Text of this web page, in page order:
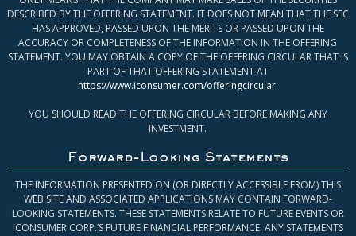
DESCRIBED BY THE OFFERING STATEMENT. IT DOES NOT MEAN THAT THE SEC
HAS APPROVED, PASSED UPON THE MERITS OR PASSED UPON THE
ACCURACY OR COMPLETENESS OF THE INFORMATION IN THE OFFERING
STATEMENT. YOU MAY OBTAIN A COPY OF THE OFFERING CIRCULAR THAT IS
PART OF THAT OFFERING STATEMENT AT
https://www.iconsumer.com/offeringcircular.
YOU SHOULD READ THE OFFERING CIRCULAR BEFORE MAKING ANY
INVESTMENT.
Forward-Looking Statements
THE INFORMATION PRESENTED ON (OR DIRECTLY ACCESSIBLE FROM) THIS
WEB SITE AND ASSOCIATED APPLICATIONS MAY CONTAIN FORWARD-
LOOKING STATEMENTS. THESE STATEMENTS RELATE TO FUTURE EVENTS OR
ICONSUMER CORP.’S FUTURE FINANCIAL PERFORMANCE. ANY STATEMENTS